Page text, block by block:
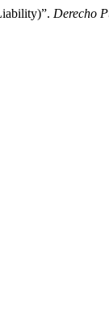
Derecho